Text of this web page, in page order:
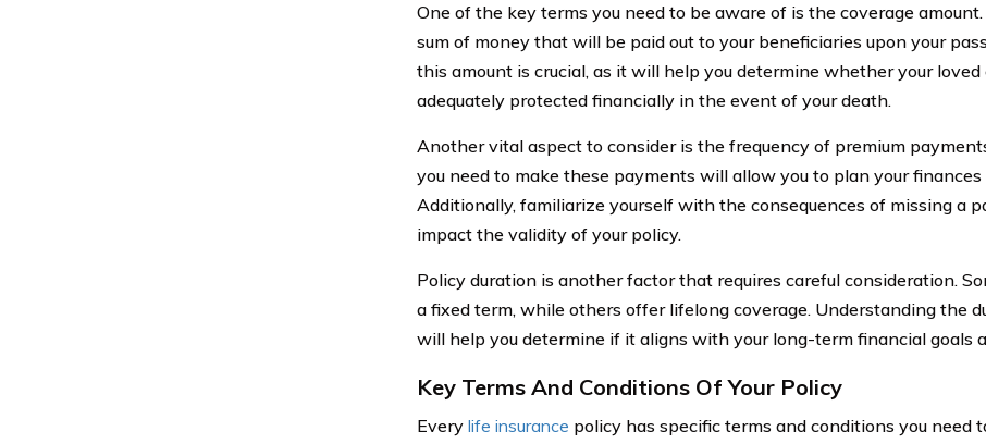
One of the key terms you need to be aware of is the coverage
sum of money that will be paid out to your beneficiaries upon your
this amount is crucial, as it will help you determine whether your
adequately protected financially in the event of your death.
Another vital aspect to consider is the frequency of premium
you need to make these payments will allow you to plan your finances
Additionally, familiarize yourself with the consequences of missing a
impact the validity of your policy.
Policy duration is another factor that requires careful consideration.
a fixed term, while others offer lifelong coverage. Understanding the
will help you determine if it aligns with your long-term financial goals
Key Terms And Conditions Of Your Policy
Every life insurance policy has specific terms and conditions you need